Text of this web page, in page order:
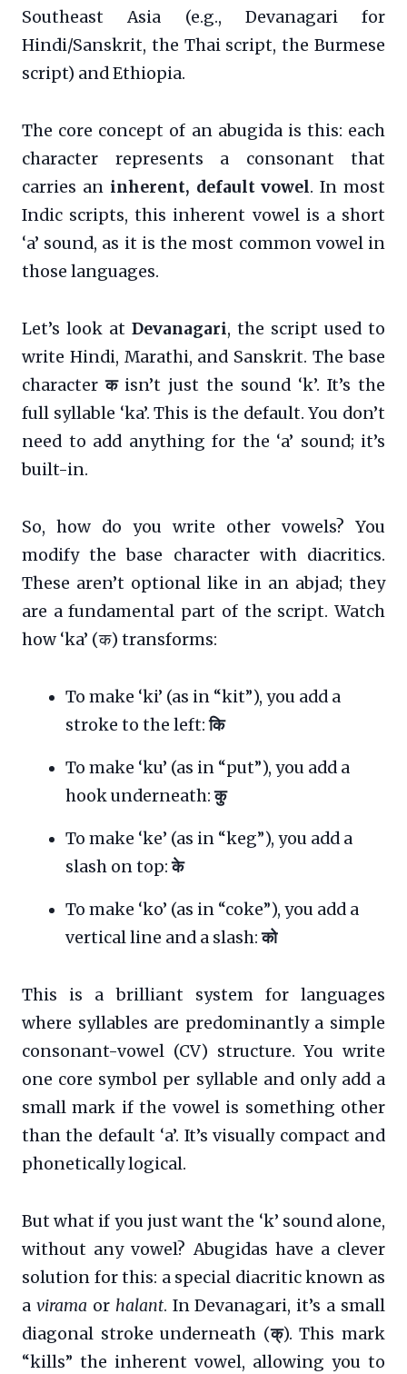
Southeast Asia (e.g., Devanagari for
Hindi/Sanskrit, the Thai script, the Burmese
script) and Ethiopia.
The core concept of an abugida is this: each
character represents a consonant that
carries an inherent, default vowel. In most
Indic scripts, this inherent vowel is a short
‘a’ sound, as it is the most common vowel in
those languages.
Let’s look at Devanagari, the script used to
write Hindi, Marathi, and Sanskrit. The base
characterकisn’t just the sound ‘k’. It’s the
full syllable ‘ka’. This is the default. You don’t
need to add anything for the ‘a’ sound; it’s
built-in.
So, how do you write other vowels? You
modify the base character with diacritics.
These aren’t optional like in an abjad; they
are a fundamental part of the script. Watch
how ‘ka’ (क) transforms:
To make ‘ki’ (as in “kit”), you add a
stroke to the left:कि
To make ‘ku’ (as in “put”), you add a
hook underneath:कु
To make ‘ke’ (as in “keg”), you add a
slash on top:के
To make ‘ko’ (as in “coke”), you add a
vertical line and a slash:को
This is a brilliant system for languages
where syllables are predominantly a simple
consonant-vowel (CV) structure. You write
one core symbol per syllable and only add a
small mark if the vowel is something other
than the default ‘a’. It’s visually compact and
phonetically logical.
But what if you just want the ‘k’ sound alone,
without any vowel? Abugidas have a clever
solution for this: a special diacritic known as
a virama or halant. In Devanagari, it’s a small
diagonal stroke underneath (क्). This mark
“kills” the inherent vowel, allowing you to